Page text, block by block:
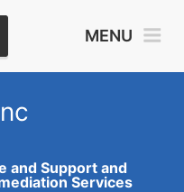
MENU
and Support and
Services